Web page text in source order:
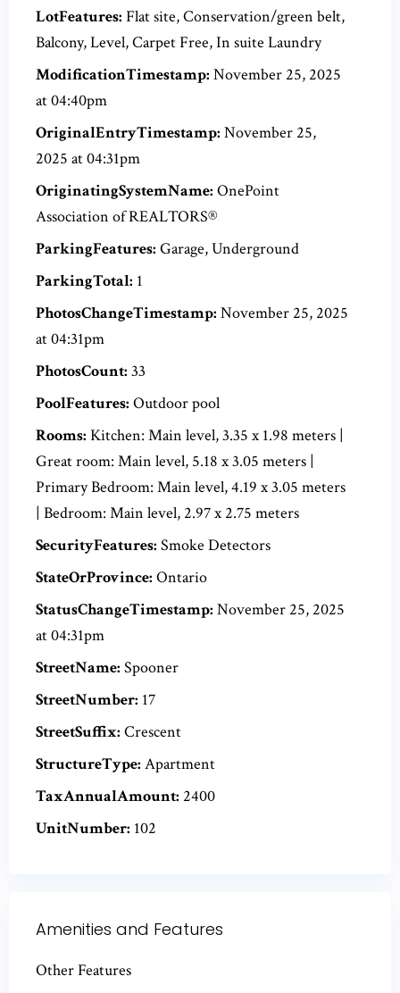
LotFeatures: Flat site, Conservation/green belt,
Balcony, Level, Carpet Free, In suite Laundry
ModificationTimestamp: November 25, 2025
at 04:40pm
OriginalEntryTimestamp: November 25,
2025 at 04:31pm
OriginatingSystemName: OnePoint
Association of REALTORS®
ParkingFeatures: Garage, Underground
ParkingTotal: 1
PhotosChangeTimestamp: November 25, 2025
at 04:31pm
PhotosCount: 33
PoolFeatures: Outdoor pool
Rooms: Kitchen: Main level, 3.35 x 1.98 meters |
Great room: Main level, 5.18 x 3.05 meters |
Primary Bedroom: Main level, 4.19 x 3.05 meters
| Bedroom: Main level, 2.97 x 2.75 meters
SecurityFeatures: Smoke Detectors
StateOrProvince: Ontario
StatusChangeTimestamp: November 25, 2025
at 04:31pm
StreetName: Spooner
StreetNumber: 17
StreetSuffix: Crescent
StructureType: Apartment
TaxAnnualAmount: 2400
UnitNumber: 102
Amenities and Features
Other Features